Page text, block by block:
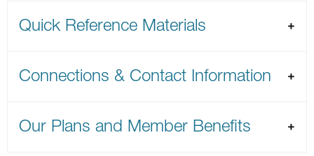
Quick Reference Materials
Connections & Contact Information
Our Plans and Member Benefits